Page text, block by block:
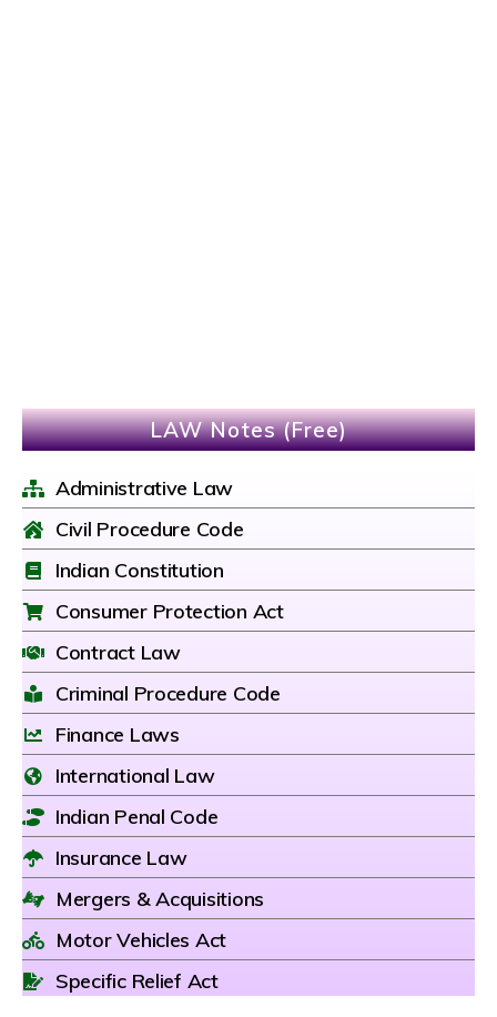
LAW Notes (Free)
Administrative Law
Civil Procedure Code
Indian Constitution
Consumer Protection Act
Contract Law
Criminal Procedure Code
Finance Laws
International Law
Indian Penal Code
Insurance Law
Mergers & Acquisitions
Motor Vehicles Act
Specific Relief Act